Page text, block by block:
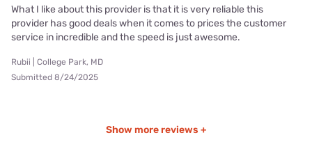
What I like about this provider is that it is very reliable this
provider has good deals when it comes to prices the customer
service in incredible and the speed is just awesome.
Rubii | College Park, MD
Submitted 8/24/2025
Show more reviews +